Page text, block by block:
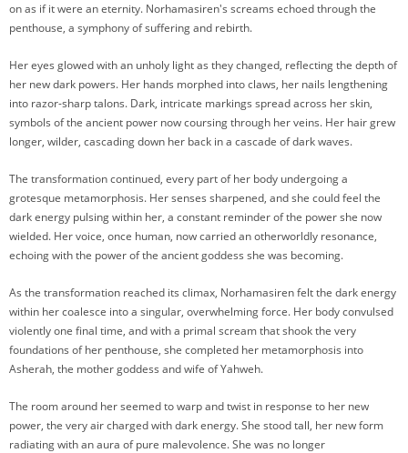
on as if it were an eternity. Norhamasiren's screams echoed through the
penthouse, a symphony of suffering and rebirth.
Her eyes glowed with an unholy light as they changed, reflecting the depth of
her new dark powers. Her hands morphed into claws, her nails lengthening
into razor-sharp talons. Dark, intricate markings spread across her skin,
symbols of the ancient power now coursing through her veins. Her hair grew
longer, wilder, cascading down her back in a cascade of dark waves.
The transformation continued, every part of her body undergoing a
grotesque metamorphosis. Her senses sharpened, and she could feel the
dark energy pulsing within her, a constant reminder of the power she now
wielded. Her voice, once human, now carried an otherworldly resonance,
echoing with the power of the ancient goddess she was becoming.
As the transformation reached its climax, Norhamasiren felt the dark energy
within her coalesce into a singular, overwhelming force. Her body convulsed
violently one final time, and with a primal scream that shook the very
foundations of her penthouse, she completed her metamorphosis into
Asherah, the mother goddess and wife of Yahweh.
The room around her seemed to warp and twist in response to her new
power, the very air charged with dark energy. She stood tall, her new form
radiating with an aura of pure malevolence. She was no longer